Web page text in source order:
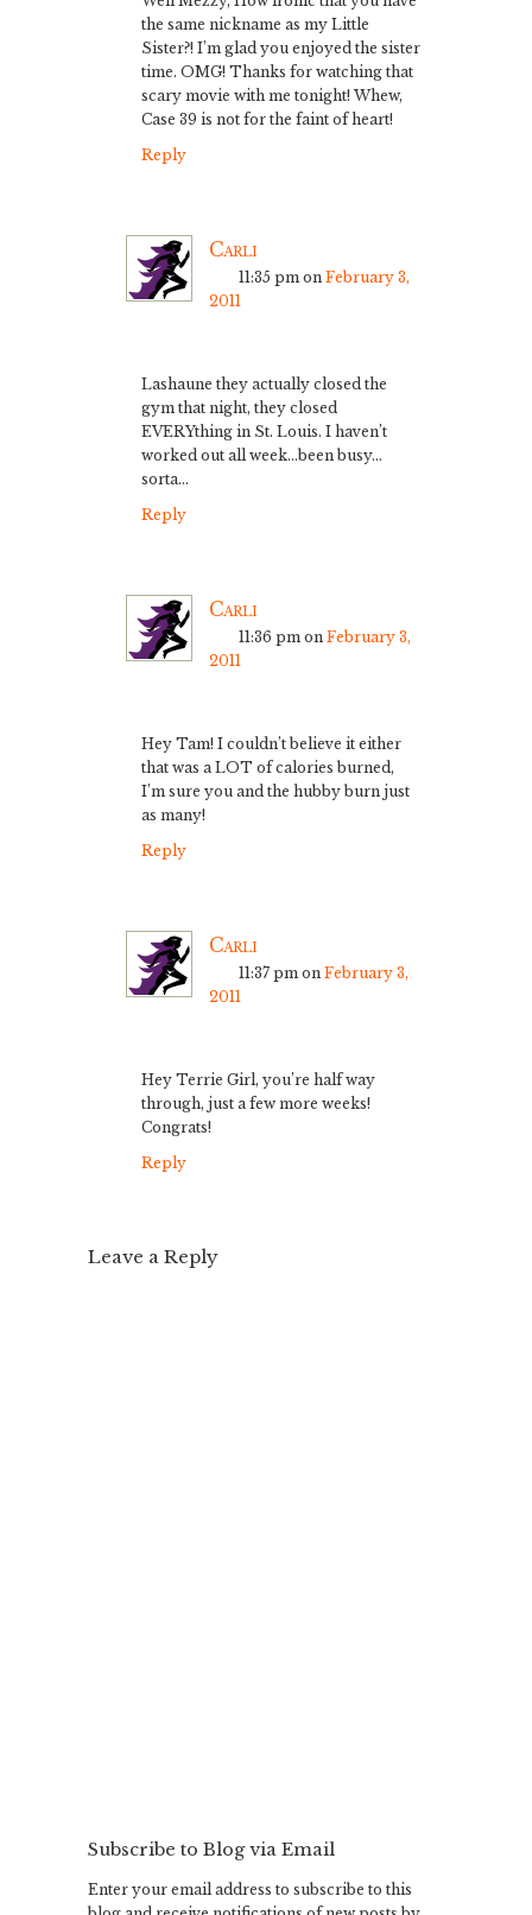
the same nickname as my Little
Sister?! I’m glad you enjoyed the sister
time. OMG! Thanks for watching that
scary movie with me tonight! Whew,
Case 39 is not for the faint of heart!
Reply
Carli
11:35 pm on February 3,
2011
Lashaune they actually closed the
gym that night, they closed
EVERYthing in St. Louis. I haven’t
worked out all week…been busy…
sorta…
Reply
Carli
11:36 pm on February 3,
2011
Hey Tam! I couldn’t believe it either
that was a LOT of calories burned,
I’m sure you and the hubby burn just
as many!
Reply
Carli
11:37 pm on February 3,
2011
Hey Terrie Girl, you’re half way
through, just a few more weeks!
Congrats!
Reply
Leave a Reply
Subscribe to Blog via Email
Enter your email address to subscribe to this